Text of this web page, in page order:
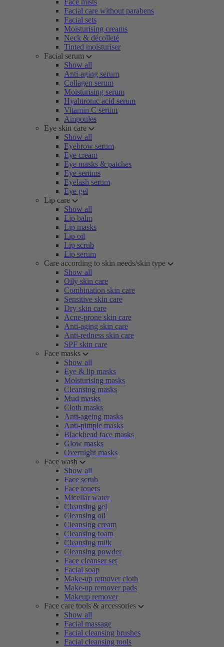
Face mists
Facial care without parabens
Facial sets
Moisturising creams
Neck & décolleté
Tinted moisturiser
Facial serum
Show all
Anti-aging serum
Collagen serum
Moisturising serum
Hyaluronic acid serum
Vitamin C serum
Ampoules
Eye skin care
Show all
Eyebrow serum
Eye cream
Eye masks & patches
Eye serums
Eyelash serum
Eye gel
Lip care
Show all
Lip balm
Lip masks
Lip oil
Lip scrub
Lip serum
Care according to skin needs/skin type
Show all
Oily skin care
Combination skin care
Sensitive skin care
Dry skin care
Acne-prone skin care
Anti-aging skin care
Anti-redness skin care
SPF skin care
Face masks
Show all
Eye & lip masks
Moisturising masks
Cleansing masks
Mud masks
Cloth masks
Anti-ageing masks
Anti-pimple masks
Blackhead face masks
Glow masks
Overnight masks
Face wash
Show all
Face scrub
Face toners
Micellar water
Cleansing gel
Cleansing oil
Cleansing cream
Cleansing foam
Cleansing milk
Cleansing powder
Face cleanser set
Facial soap
Make-up remover cloth
Make-up remover pads
Makeup remover
Face care tools & accessories
Show all
Facial massage
Facial cleansing brushes
Facial cleansing tools